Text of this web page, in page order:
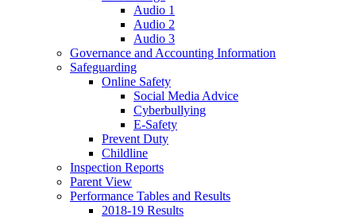
Audio 1
Audio 2
Audio 3
Governance and Accounting Information
Safeguarding
Online Safety
Social Media Advice
Cyberbullying
E-Safety
Prevent Duty
Childline
Inspection Reports
Parent View
Performance Tables and Results
2018-19 Results